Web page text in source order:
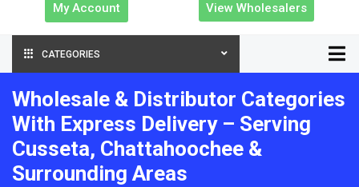
My Account View Wholesalers
CATEGORIES
Wholesale & Distributor Categories
With Express Delivery – Serving
Cusseta, Chattahoochee &
Surrounding Areas